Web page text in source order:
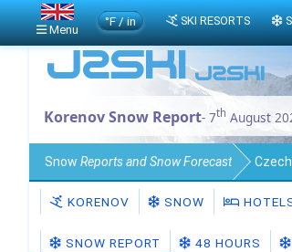
Korenov Snow Report- 7th August
Snow Reports and Snow Forecast
KORENOV SNOW
SNOW REPORT 48 HOURS
Menu
°F / in SKI RESORTS